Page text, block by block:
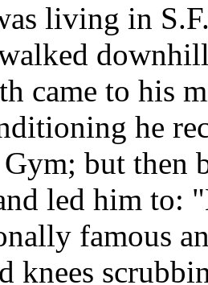
living in
came to his
he
but then
led him to:
famous
knees